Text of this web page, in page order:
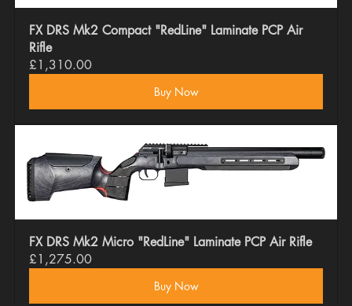
FX DRS Mk2 Compact "RedLine" Laminate PCP Air
Rifle
£1,310.00
Buy Now
FX DRS Mk2 Micro "RedLine" Laminate PCP Air Rifle
£1,275.00
Buy Now